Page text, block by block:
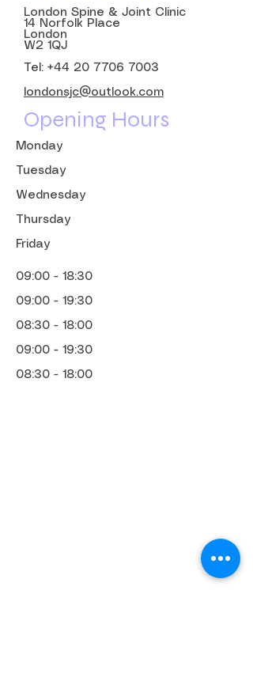
London Spine & Joint Clinic
14 Norfolk Place
London
W2 1QJ
Tel: +44 20 7706 7003
londonsjc@outlook.com
Opening Hours
Monday
Tuesday
Wednesday
Thursday
Friday
09:00 - 18:30
09:00 - 19:30
08:30 - 18:00
09:00 - 19:30
08:30 - 18:00